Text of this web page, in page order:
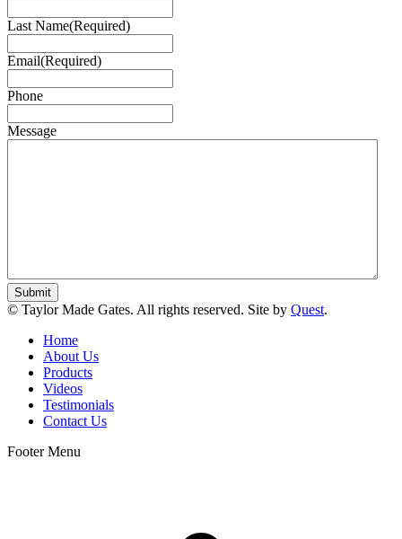
Last Name(Required)
Email(Required)
Phone
Message
© Taylor Made Gates. All rights reserved. Site by Quest.
Home
About Us
Products
Videos
Testimonials
Contact Us
Footer Menu